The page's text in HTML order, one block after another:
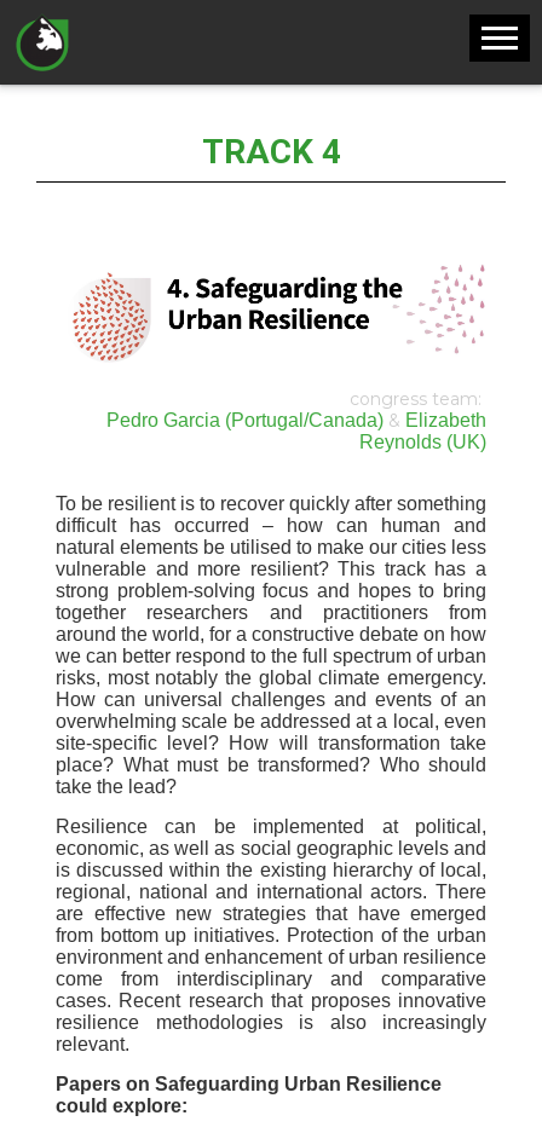
TRACK 4
congress team:
Pedro Garcia (Portugal/Canada) & Elizabeth
Reynolds (UK)
To be resilient is to recover quickly after something
difficult has occurred – how can human and
natural elements be utilised to make our cities less
vulnerable and more resilient? This track has a
strong problem-solving focus and hopes to bring
together researchers and practitioners from
around the world, for a constructive debate on how
we can better respond to the full spectrum of urban
risks, most notably the global climate emergency.
How can universal challenges and events of an
overwhelming scale be addressed at a local, even
site-specific level? How will transformation take
place? What must be transformed? Who should
take the lead?
Resilience can be implemented at political,
economic, as well as social geographic levels and
is discussed within the existing hierarchy of local,
regional, national and international actors. There
are effective new strategies that have emerged
from bottom up initiatives. Protection of the urban
environment and enhancement of urban resilience
come from interdisciplinary and comparative
cases. Recent research that proposes innovative
resilience methodologies is also increasingly
relevant.
Papers on Safeguarding Urban Resilience
could explore: